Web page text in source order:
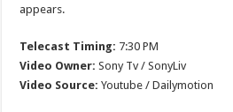
appears.
Telecast Timing: 7:30 PM
Video Owner: Sony Tv / SonyLiv
Video Source: Youtube / Dailymotion